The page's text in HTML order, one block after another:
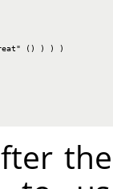
() ) ) )